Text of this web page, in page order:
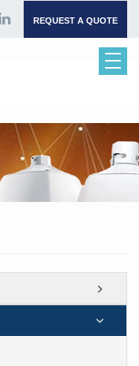
REQUEST A QUOTE